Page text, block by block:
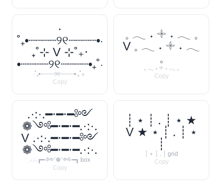
‧
˚₊•┈┈┈┈୨୧┈┈┈┈•‧
₊˚⊹ V ⊹˚₊‧
•┈┈┈┈୨୧┈┈┈┈•₊˚‧
‧˚₊•┈┈┈┈୨୧┈┈┈┈•‧₊˚⊹
Copy
𓈒 𓂃 ˖ 𓇬 ˖ 𓂃 𓈒
V 𓈒 𓂃 ˖ 𓇬 ˖ 𓂃
𓈒
𓈒 𓂃 ˖ 𓇬 ˖ 𓂃 𓈒
Copy
.·:·.━⋅━⋅━༻
❁༺━⋅━⋅━.·:·.
V .·:·.━⋅━⋅━༻
❁༺━⋅━⋅━.·:·.
.·:·.┏━⋅༻❁༺⋅━┓ box
Copy
┊ ⋆ ┊ . ┊ ⋆ ★
V ★ ⋆ ┊ . ┊ ⋆
┊
┊ ⋆ ┊ . ┊ grid
Copy